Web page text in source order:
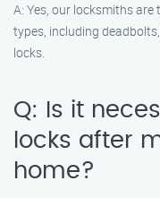
A: Yes, our locksmiths
types, including
locks.
Q: Is it
locks after
home?